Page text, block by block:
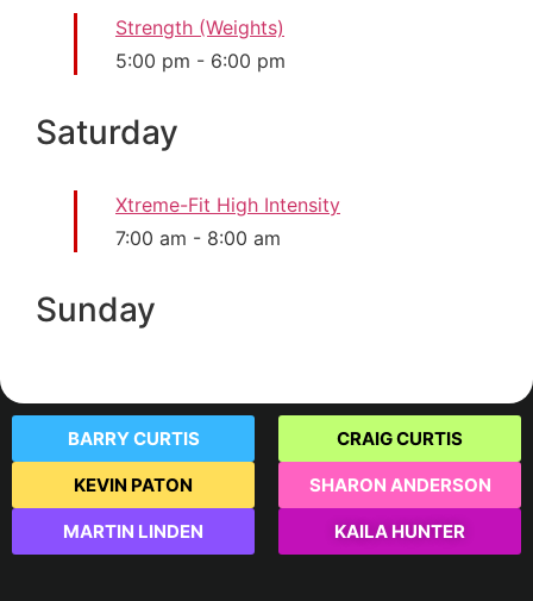
Strength (Weights)
5:00 pm - 6:00 pm
Saturday
Xtreme-Fit High Intensity
7:00 am - 8:00 am
Sunday
BARRY CURTIS
KEVIN PATON
MARTIN LINDEN
CRAIG CURTIS
SHARON ANDERSON
KAILA HUNTER